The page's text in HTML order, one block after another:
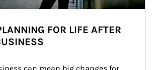
FOR LIFE AFTER